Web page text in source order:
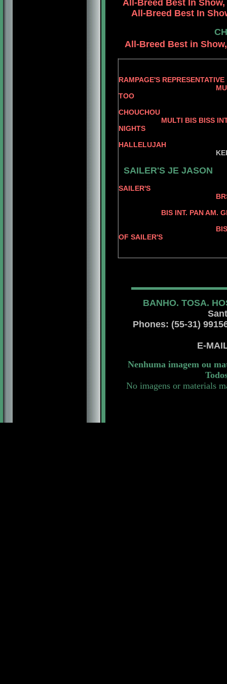
All-Breed Best In Show,
All-Breed Best In
All-Breed Best in
RAMPAGE'S REPRESENTATIVE
MULTI BIS BISS
TOO
CHOUCHOU
MULTI BIS BISS INT. PAN
NIGHTS
HALLELUJAH
SAILER'S JE JASON
SAILER'S
BRS. CH
BIS INT. PAN AM.
BIS PAN AM. GRD.
OF SAILER'S
BANHO. TOSA.
Phones: (55-31)
E-
Nenhuma imagem ou
No imagens or materials